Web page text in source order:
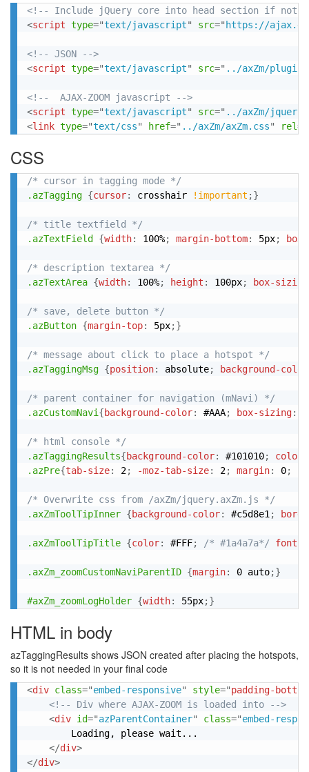
<!-- Include jQuery core into head section if not
<script type="text/javascript" src=" https://
<!-- JSON -->
<script type="text/javascript" src=" ../axZm/
<!--  AJAX-ZOOM javascript -->
<script type="text/javascript" src=" ../axZm/
<link type="text/css" href=" ../axZm/axZm.css" rel=
CSS
/* cursor in tagging mode */
.azTagging {cursor: crosshair !important ;}
/* title textfield */
.azTextField
{width: 100%; margin-bottom: 5px;
/* description textarea */
.azTextArea {width: 100%; height : 100px; box-sizing
/* save, delete button */
.azButton {margin-top: 5px;}
/* message about click to place a hotspot */
.azTaggingMsg {position: absolute; background-color
/* parent container for navigation (mNavi) */
.azCustomNavi{background-color: #AAA; box-sizing:
/* html console */
.azTaggingResults{background-color: #101010; color
.azPre{tab-size: 2; -moz-tab-size: 2; margin: 0;
/* Overwrite css from /axZm/jquery.axZm.js */
.axZmToolTipInner {background-color: #c5d8e1;
.axZmToolTipTitle {color: #FFF; /* #1a4a7a*/ font-
.axZm_zoomCustomNaviParentID {margin: 0 auto;}
#axZm_zoomLogHolder {width: 55px;}
HTML in body
azTaggingResults shows JSON created after placing the hotspots,
so it is not needed in your final code
<div class="embed-responsive" style="padding-bottom
<!-- Div where AJAX-ZOOM is loaded into -->
<div id="azParentContainer" class="embed-
</div>
</div>